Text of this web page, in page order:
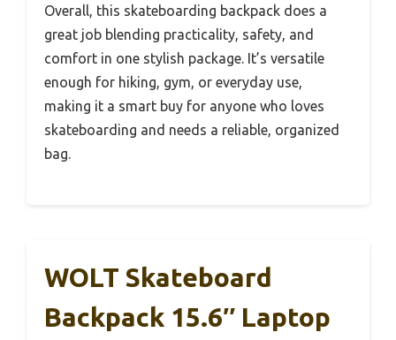
Overall, this skateboarding backpack does a
great job blending practicality, safety, and
comfort in one stylish package. It’s versatile
enough for hiking, gym, or everyday use,
making it a smart buy for anyone who loves
skateboarding and needs a reliable, organized
bag.
WOLT Skateboard
Backpack 15.6″ Laptop